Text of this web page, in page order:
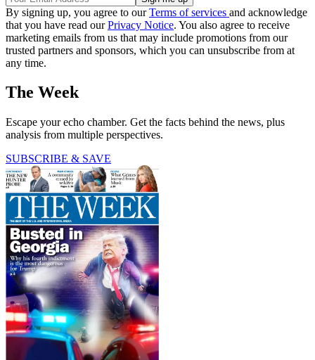
By signing up, you agree to ourTerms of services and acknowledge
that you have read ourPrivacy Notice. You also agree to receive
marketing emails from us that may include promotions from our
trusted partners and sponsors, which you can unsubscribe from at
any time.
The Week
Escape your echo chamber. Get the facts behind the news, plus
analysis from multiple perspectives.
SUBSCRIBE & SAVE